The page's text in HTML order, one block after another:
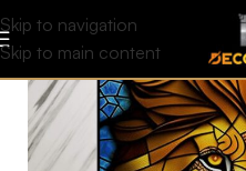
Skip to navigation
Skip to main content